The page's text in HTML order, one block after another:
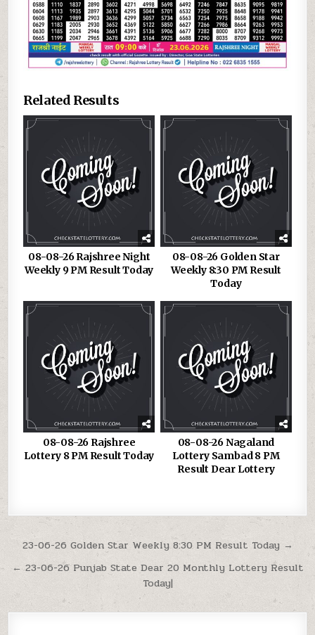
Related Results
08-08-26 Rajshree Night
Weekly 9 PM Result Today
08-08-26 Golden Star
Weekly 8:30 PM Result
Today
08-08-26 Rajshree
Lottery 8 PM Result Today
08-08-26 Nagaland
Lottery Sambad 8 PM
Result Dear Lottery
Post
navigation
23-06-26 Golden Star Weekly 8:30 PM Result Today →
← 23-06-26 Punjab State Dear 20 Monthly Lottery Result
Today|